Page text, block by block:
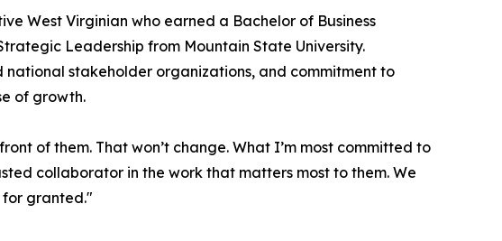
West Virginian who earned a Bachelor of Business
Leadership from Mountain State University.
national stakeholder organizations, and commitment to
of growth.
of them. That won’t change. What I’m most committed to
collaborator in the work that matters most to them. We
for granted."